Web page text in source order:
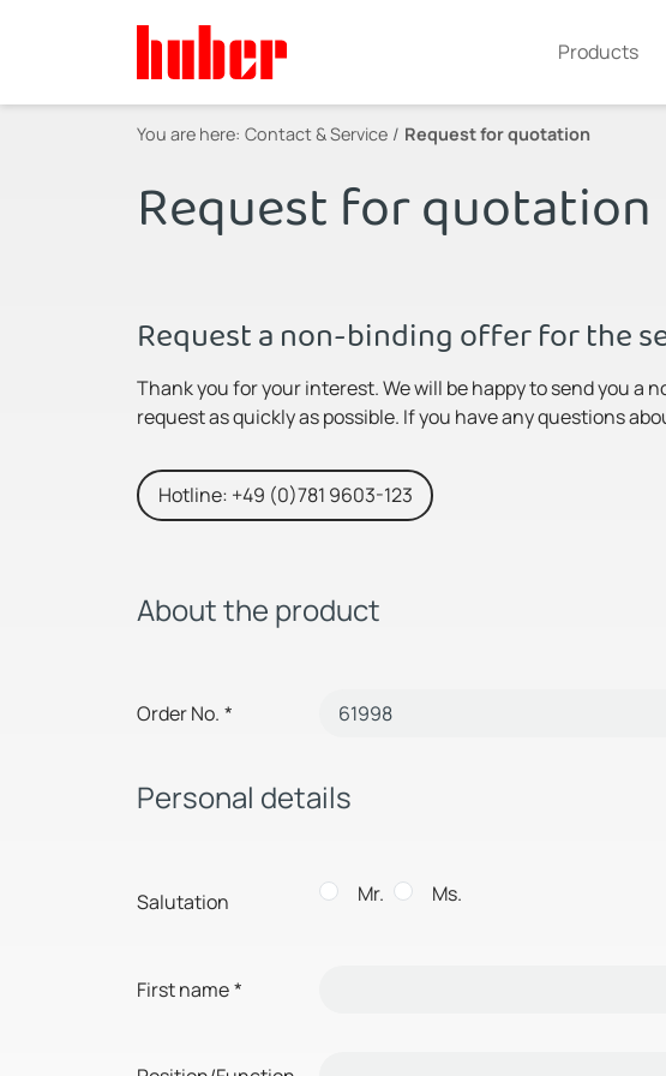
Products
You are here: Contact & Service Request for quotation
Request for quotation
Request a non-binding offer for the
Thank you for your interest. We will be happy to send you
request as quickly as possible. If you have any questions
Hotline: +49 (0)781 9603-123
About the product
Order No. *
Personal details
Salutation Mr. Ms.
First name*